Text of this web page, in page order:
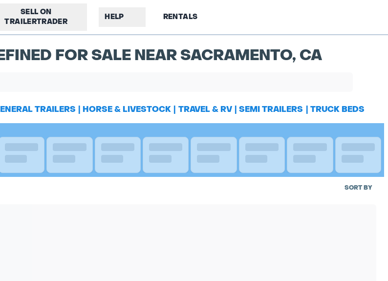
SELL ON
TRAILERTRADER
HELP RENTALS
FOR SALE NEAR SACRAMENTO, CA
TRAILERS HORSE & LIVESTOCK TRAVEL & RV SEMI TRAILERS TRUCK BEDS
SORT BY